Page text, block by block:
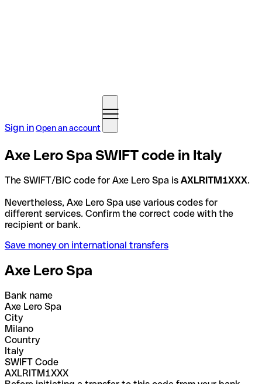
Sign inOpen an account
Axe Lero Spa SWIFT code in Italy
The SWIFT/BIC code for Axe Lero Spa is AXLRITM1XXX.
Nevertheless, Axe Lero Spa use various codes for
different services. Confirm the correct code with the
recipient or bank.
Save money on international transfers
Axe Lero Spa
Bank name
Axe Lero Spa
City
Milano
Country
Italy
SWIFT Code
AXLRITM1XXX